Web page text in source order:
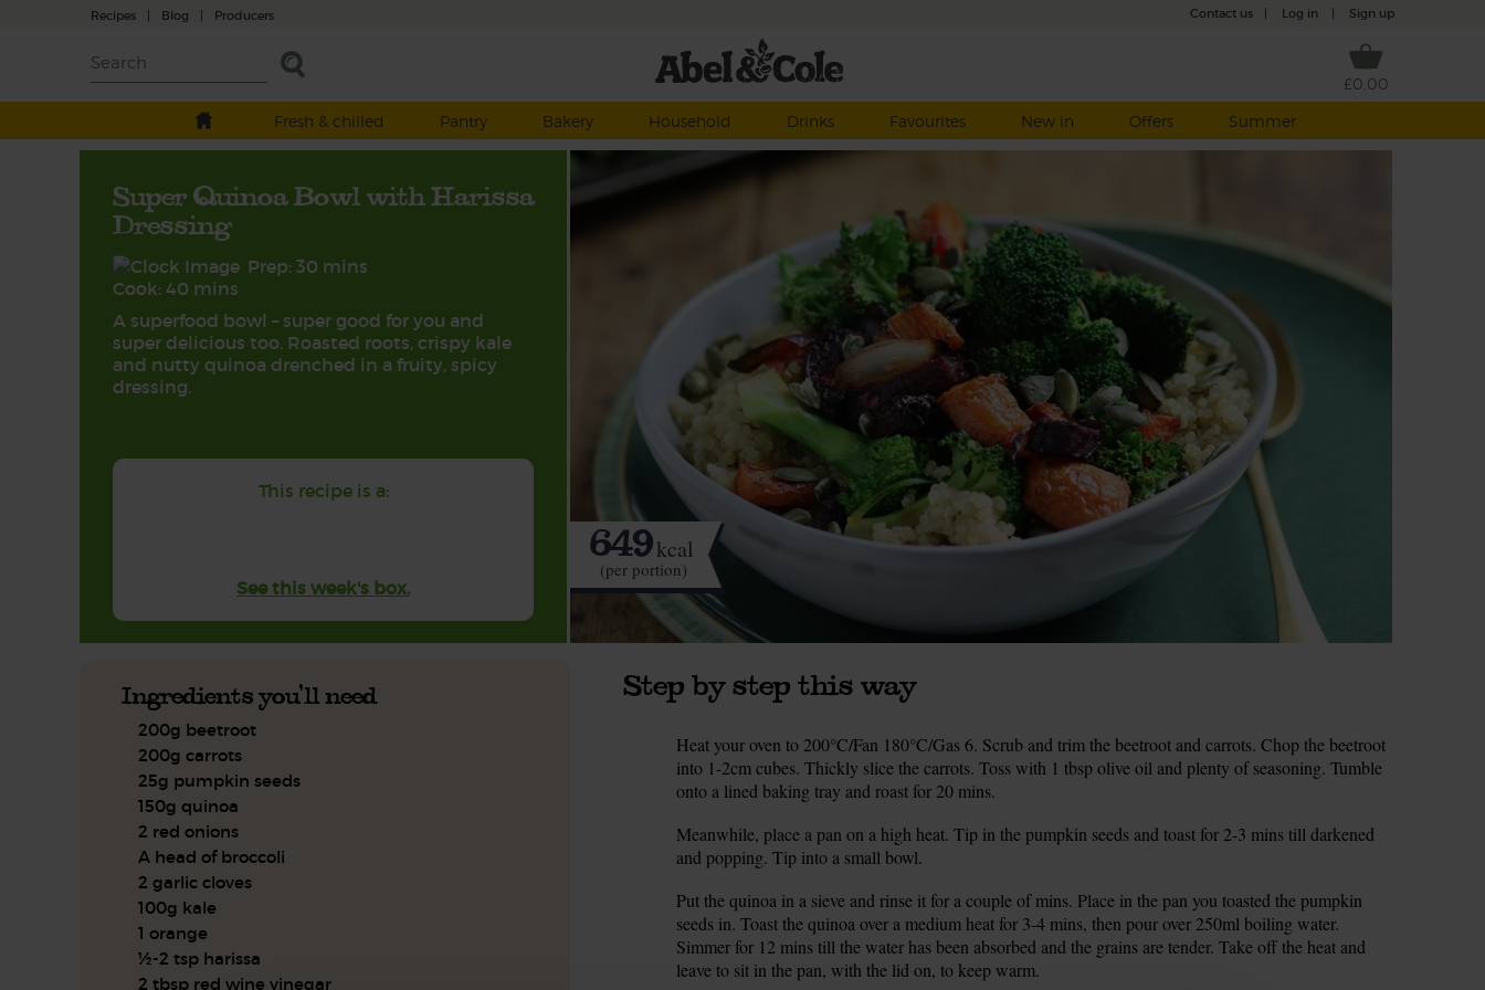
Recipes | Blog | Producers Contact us Log in Sign up
£0.00
Fresh & chilled
Pantry Bakery Household Drinks Favourites New in Offers Summer
Super Quinoa Bowl with Harissa
Dressing
Prep: 30 mins
Cook: 40 mins
A superfood bowl – super good for you and
super delicious too. Roasted roots, crispy kale
and nutty quinoa drenched in a fruity, spicy
dressing.
This recipe is a:
See this week's box.
649kcal
(per portion)
Ingredients you'll need
200g beetroot
200g carrots
25g pumpkin seeds
150g quinoa
2 red onions
A head of broccoli
2 garlic cloves
100g kale
1 orange
½-2 tsp harissa
2 tbsp red wine vinegar
Step by step this way
Heat your oven to 200°C/Fan 180°C/Gas 6. Scrub and trim the beetroot and carrots. Chop the beetroot
into 1-2cm cubes. Thickly slice the carrots. Toss with 1 tbsp olive oil and plenty of seasoning. Tumble
onto a lined baking tray and roast for 20 mins.
Meanwhile, place a pan on a high heat. Tip in the pumpkin seeds and toast for 2-3 mins till darkened
and popping. Tip into a small bowl.
Put the quinoa in a sieve and rinse it for a couple of mins. Place in the pan you toasted the pumpkin
seeds in. Toast the quinoa over a medium heat for 3-4 mins, then pour over 250ml boiling water.
Simmer for 12 mins till the water has been absorbed and the grains are tender. Take off the heat and
leave to sit in the pan, with the lid on, to keep warm.